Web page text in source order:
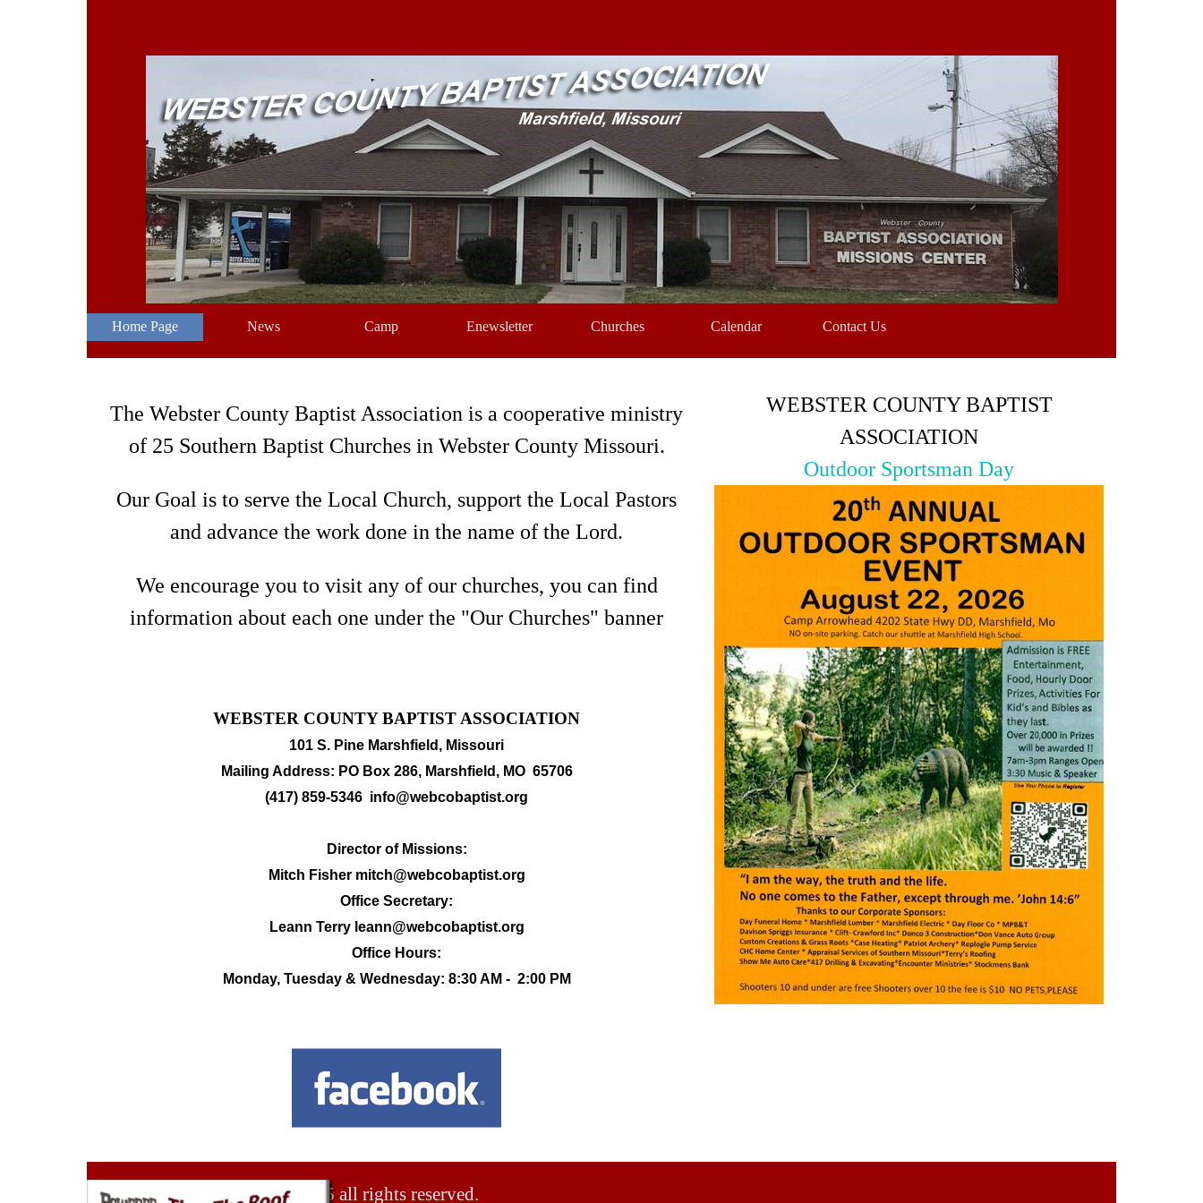
Skip menu
Home Page News Camp Enewsletter Churches Calendar Contact Us
The Webster County Baptist Association is a cooperative ministry
of 25 Southern Baptist Churches in Webster County Missouri.
Our Goal is to serve the Local Church, support the Local Pastors
and advance the work done in the name of the Lord.
We encourage you to visit any of our churches, you can find
information about each one under the "Our Churches" banner
WEBSTER COUNTY BAPTIST ASSOCIATION
101 S. Pine Marshfield, Missouri
Mailing Address: PO Box 286, Marshfield, MO 65706
(417) 859-5346 info@webcobaptist.org
Director of Missions:
Mitch Fisher mitch@webcobaptist.org
Office Secretary:
Leann Terry leann@webcobaptist.org
Office Hours:
Monday, Tuesday & Wednesday: 8:30 AM - 2:00 PM
WEBSTER COUNTY BAPTIST
ASSOCIATION
Outdoor Sportsman Day
© 2025 all rights reserved.